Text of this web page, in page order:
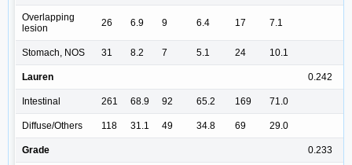
Overlapping
lesion
26 6.9 9 6.4 17 7.1
Stomach, NOS 31 8.2 7 5.1 24 10.1
Lauren 0.242
Intestinal 261 68.9 92 65.2 169 71.0
Diffuse/Others 118 31.1 49 34.8 69 29.0
Grade 0.233